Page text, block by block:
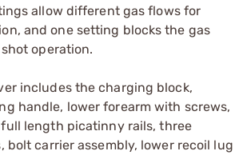
allow different gas flows for
and one setting blocks the gas
operation.
includes the charging block,
handle, lower forearm with screws,
length picatinny rails, three
bolt carrier assembly, lower recoil lug